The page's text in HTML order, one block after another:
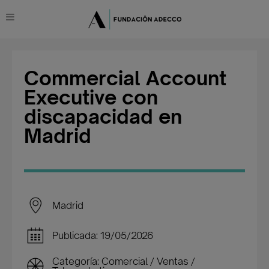
Commercial Account
Executive con
discapacidad en
Madrid
Madrid
Publicada: 19/05/2026
Categoría: Comercial / Ventas /